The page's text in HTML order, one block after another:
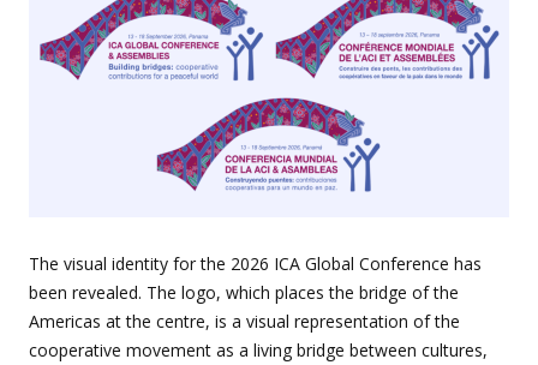
The visual identity for the 2026 ICA Global Conference has
been revealed. The logo, which places the bridge of the
Americas at the centre, is a visual representation of the
cooperative movement as a living bridge between cultures,